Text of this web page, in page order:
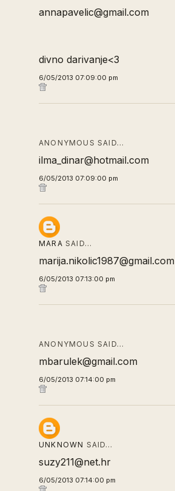
annapavelic@gmail.com
divno darivanje<3
6/05/2013 07:09:00 pm
ANONYMOUS SAID…
ilma_dinar@hotmail.com
6/05/2013 07:09:00 pm
MARA SAID…
marija.nikolic1987@gmail.com
6/05/2013 07:13:00 pm
ANONYMOUS SAID…
mbarulek@gmail.com
6/05/2013 07:14:00 pm
UNKNOWN SAID…
suzy211@net.hr
6/05/2013 07:14:00 pm